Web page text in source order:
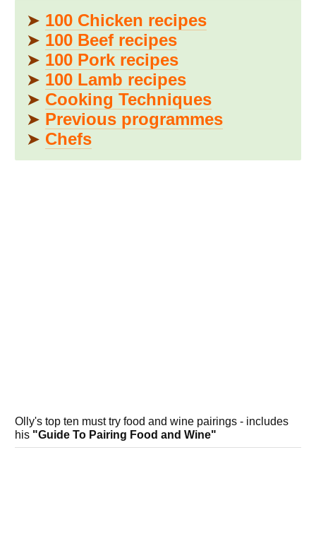
➤ 100 Chicken recipes
➤ 100 Beef recipes
➤ 100 Pork recipes
➤ 100 Lamb recipes
➤ Cooking Techniques
➤ Previous programmes
➤ Chefs
Olly's top ten must try food and wine pairings - includes
his "Guide To Pairing Food and Wine"